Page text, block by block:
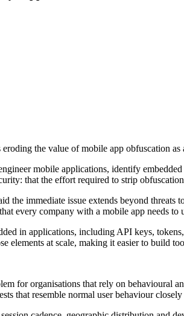
the value of mobile app obfuscation
mobile applications, identify
that the effort required to strip
the immediate issue extends beyond
every company with a mobile app needs
in applications, including API keys,
elements at scale, making it easier to build
for organisations that rely on
that resemble normal user behaviour